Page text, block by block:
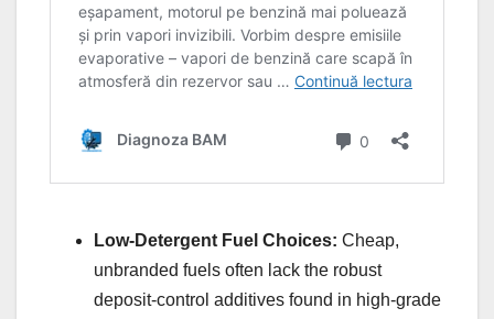
Low-Detergent Fuel Choices: Cheap,
unbranded fuels often lack the robust
deposit-control additives found in high-grade